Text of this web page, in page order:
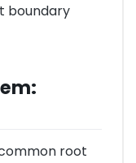
boundary
root